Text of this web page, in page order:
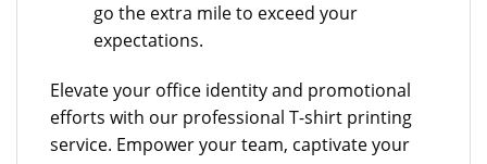
go the extra mile to exceed your
expectations.
Elevate your office identity and promotional
efforts with our professional T-shirt printing
service. Empower your team, captivate your